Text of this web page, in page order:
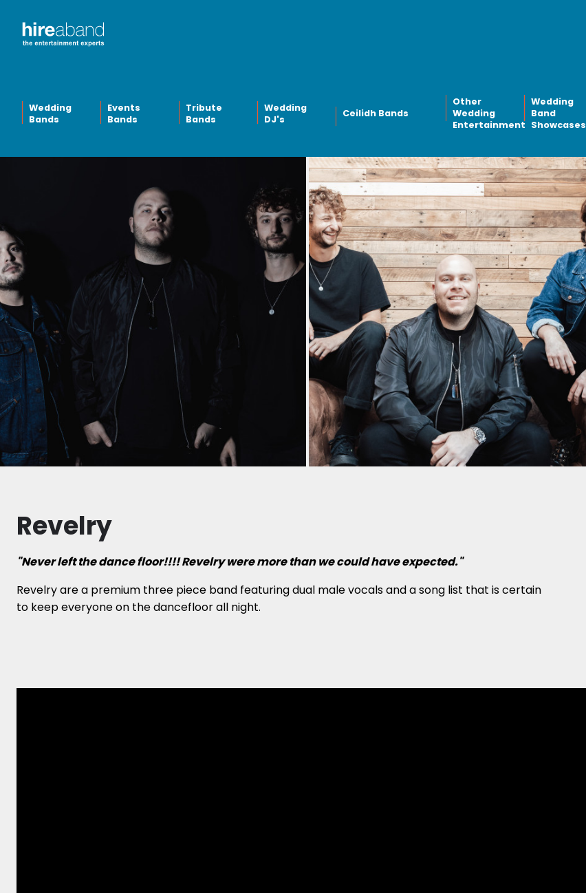
Wedding
Bands
Events
Bands
Tribute
Bands
Wedding
DJ's
Ceilidh Bands
Other
Wedding
Entertainment
Wedding
Band
Showcases
Revelry
"Never left the dance floor!!!! Revelry were more than we could have expected."
Revelry are a premium three piece band featuring dual male vocals and a song list that is certain
to keep everyone on the dancefloor all night.